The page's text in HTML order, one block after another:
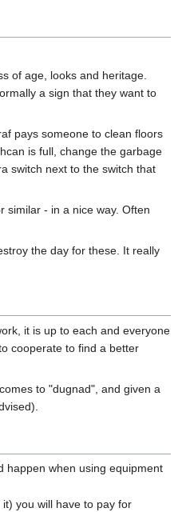
of age, looks and heritage.
a sign that they want to
pays someone to clean floors
is full, change the garbage
switch next to the switch that
similar - in a nice way. Often
the day for these. It really
it is up to each and everyone
cooperate to find a better
to "dugnad", and given a
happen when using equipment
you will have to pay for